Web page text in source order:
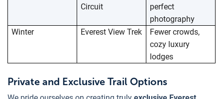
Circuit
perfect
photography
Winter
Everest View Trek
Fewer crowds,
cozy luxury
lodges
Private and Exclusive Trail Options